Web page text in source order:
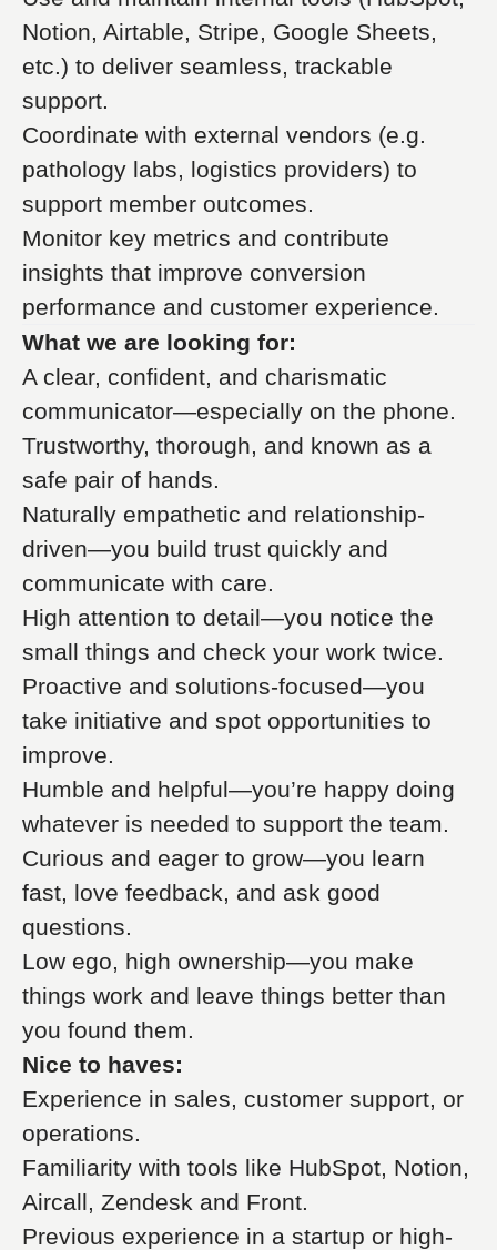
Notion, Airtable, Stripe, Google Sheets,
etc.) to deliver seamless, trackable
support.
Coordinate with external vendors (e.g.
pathology labs, logistics providers) to
support member outcomes.
Monitor key metrics and contribute
insights that improve conversion
performance and customer experience.
What we are looking for:
A clear, confident, and charismatic
communicator—especially on the phone.
Trustworthy, thorough, and known as a
safe pair of hands.
Naturally empathetic and relationship-
driven—you build trust quickly and
communicate with care.
High attention to detail—you notice the
small things and check your work twice.
Proactive and solutions-focused—you
take initiative and spot opportunities to
improve.
Humble and helpful—you’re happy doing
whatever is needed to support the team.
Curious and eager to grow—you learn
fast, love feedback, and ask good
questions.
Low ego, high ownership—you make
things work and leave things better than
you found them.
Nice to haves:
Experience in sales, customer support, or
operations.
Familiarity with tools like HubSpot, Notion,
Aircall, Zendesk and Front.
Previous experience in a startup or high-